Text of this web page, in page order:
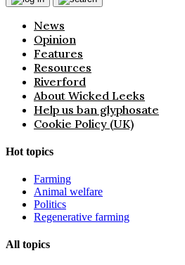
News
Opinion
Features
Resources
Riverford
About Wicked Leeks
Help us ban glyphosate
Cookie Policy (UK)
Hot topics
Farming
Animal welfare
Politics
Regenerative farming
All topics